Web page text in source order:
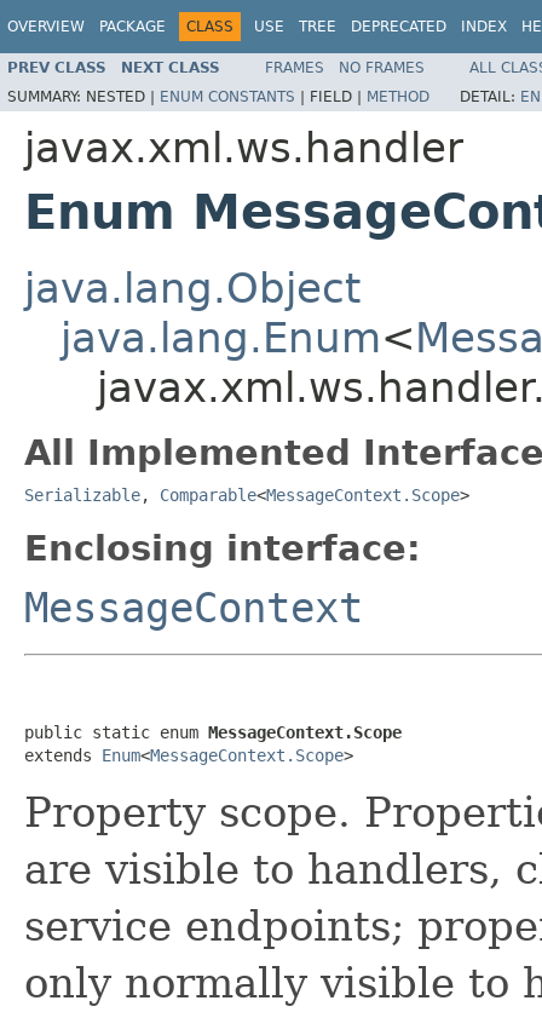
OVERVIEW PACKAGE CLASS USE TREE DEPRECATED INDEX
PREV CLASS NEXT CLASS FRAMES NO FRAMES
ALL
SUMMARY: NESTED | ENUM CONSTANTS | FIELD | METHOD DETAIL:
javax.xml.ws.handler
Enum
java.lang.Object
java.lang.Enum<
All Implemented
Serializable, Comparable<MessageContext.Scope>
Enclosing interface:
MessageContext
public static enum MessageContext.Scope
extends Enum<MessageContext.Scope>
Property scope.
are visible to handlers,
service endpoints;
only normally visible to